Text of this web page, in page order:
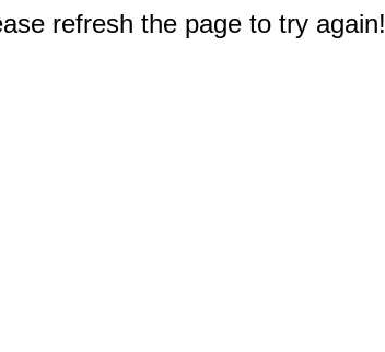
refresh the page to try again!